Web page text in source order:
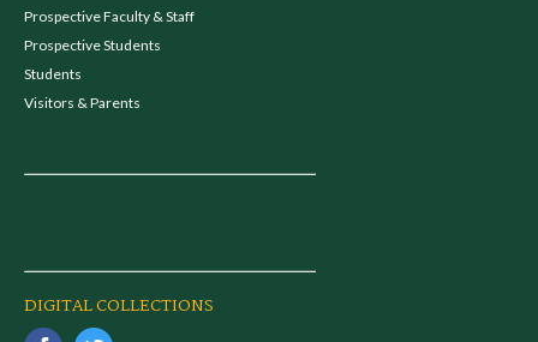
Prospective Faculty & Staff
Prospective Students
Students
Visitors & Parents
DIGITAL COLLECTIONS